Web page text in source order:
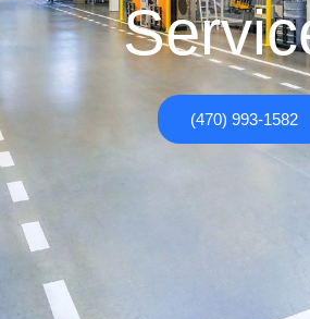
(470) 993-1582